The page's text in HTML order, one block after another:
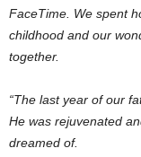
FaceTime. We spent
childhood and our
together.
“The last year of our
He was rejuvenated
dreamed of.